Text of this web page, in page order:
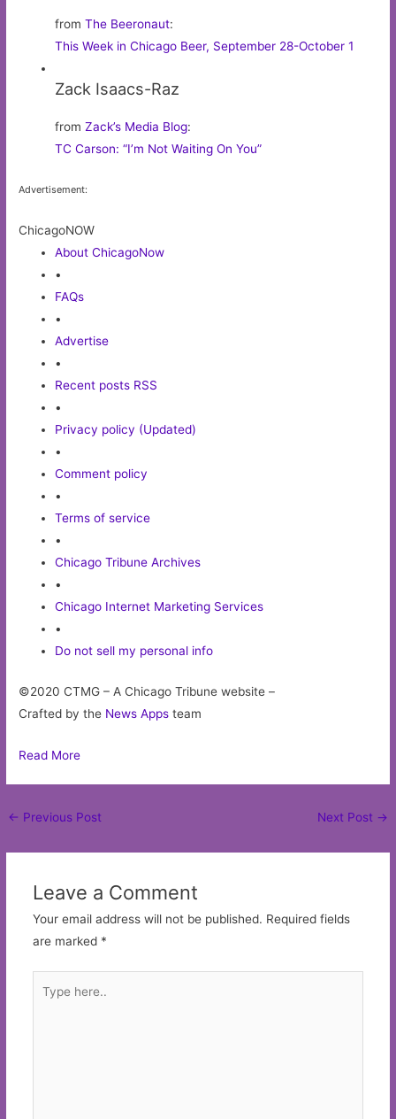
fromThe Beeronaut:
This Week in Chicago Beer, September 28-October 1
Zack Isaacs-Raz
fromZack’s Media Blog:
TC Carson: “I’m Not Waiting On You”
Advertisement:
ChicagoNOW
About ChicagoNow
•
FAQs
•
Advertise
•
Recent posts RSS
•
Privacy policy (Updated)
•
Comment policy
•
Terms of service
•
Chicago Tribune Archives
•
Chicago Internet Marketing Services
•
Do not sell my personal info
©2020 CTMG – A Chicago Tribune website –
Crafted by the News Apps team
Read More
Post
← Previous Post Next Post →
Leave a Comment
Your email address will not be published. Required fields
are marked *
here..